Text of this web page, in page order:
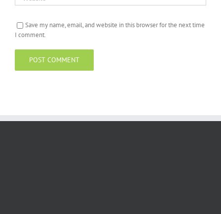
Save my name, email, and website in this browser for the next time
I comment.